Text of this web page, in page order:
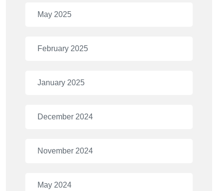
May 2025
February 2025
January 2025
December 2024
November 2024
May 2024